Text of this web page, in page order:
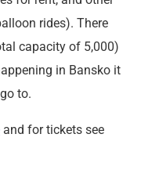
rides). There
capacity of 5,000)
in Bansko it
to.
and for tickets see